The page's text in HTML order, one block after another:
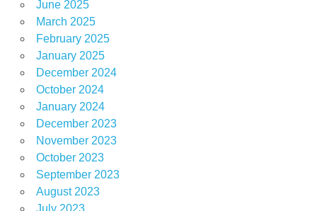
June 2025
March 2025
February 2025
January 2025
December 2024
October 2024
January 2024
December 2023
November 2023
October 2023
September 2023
August 2023